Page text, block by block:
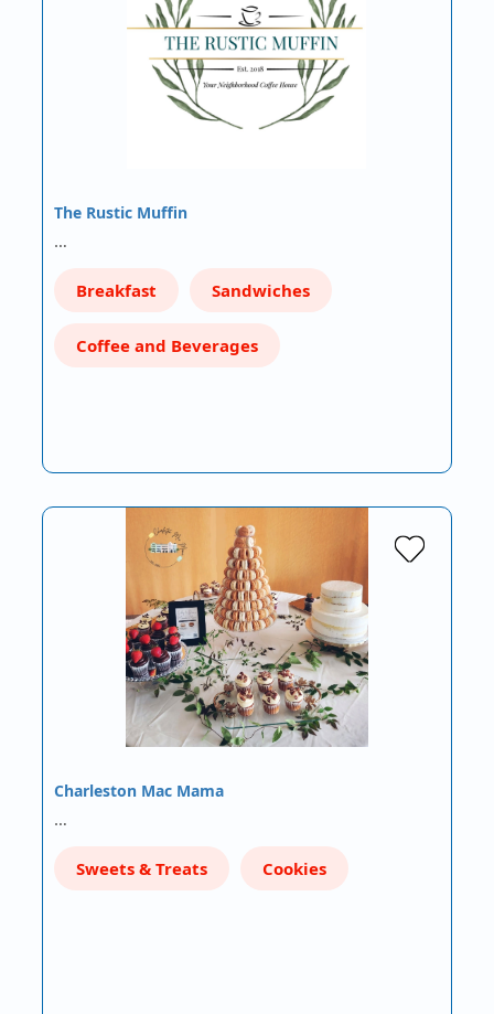
The Rustic Muffin
…
Breakfast Sandwiches
Coffee and Beverages
Charleston Mac Mama
…
Sweets & Treats Cookies